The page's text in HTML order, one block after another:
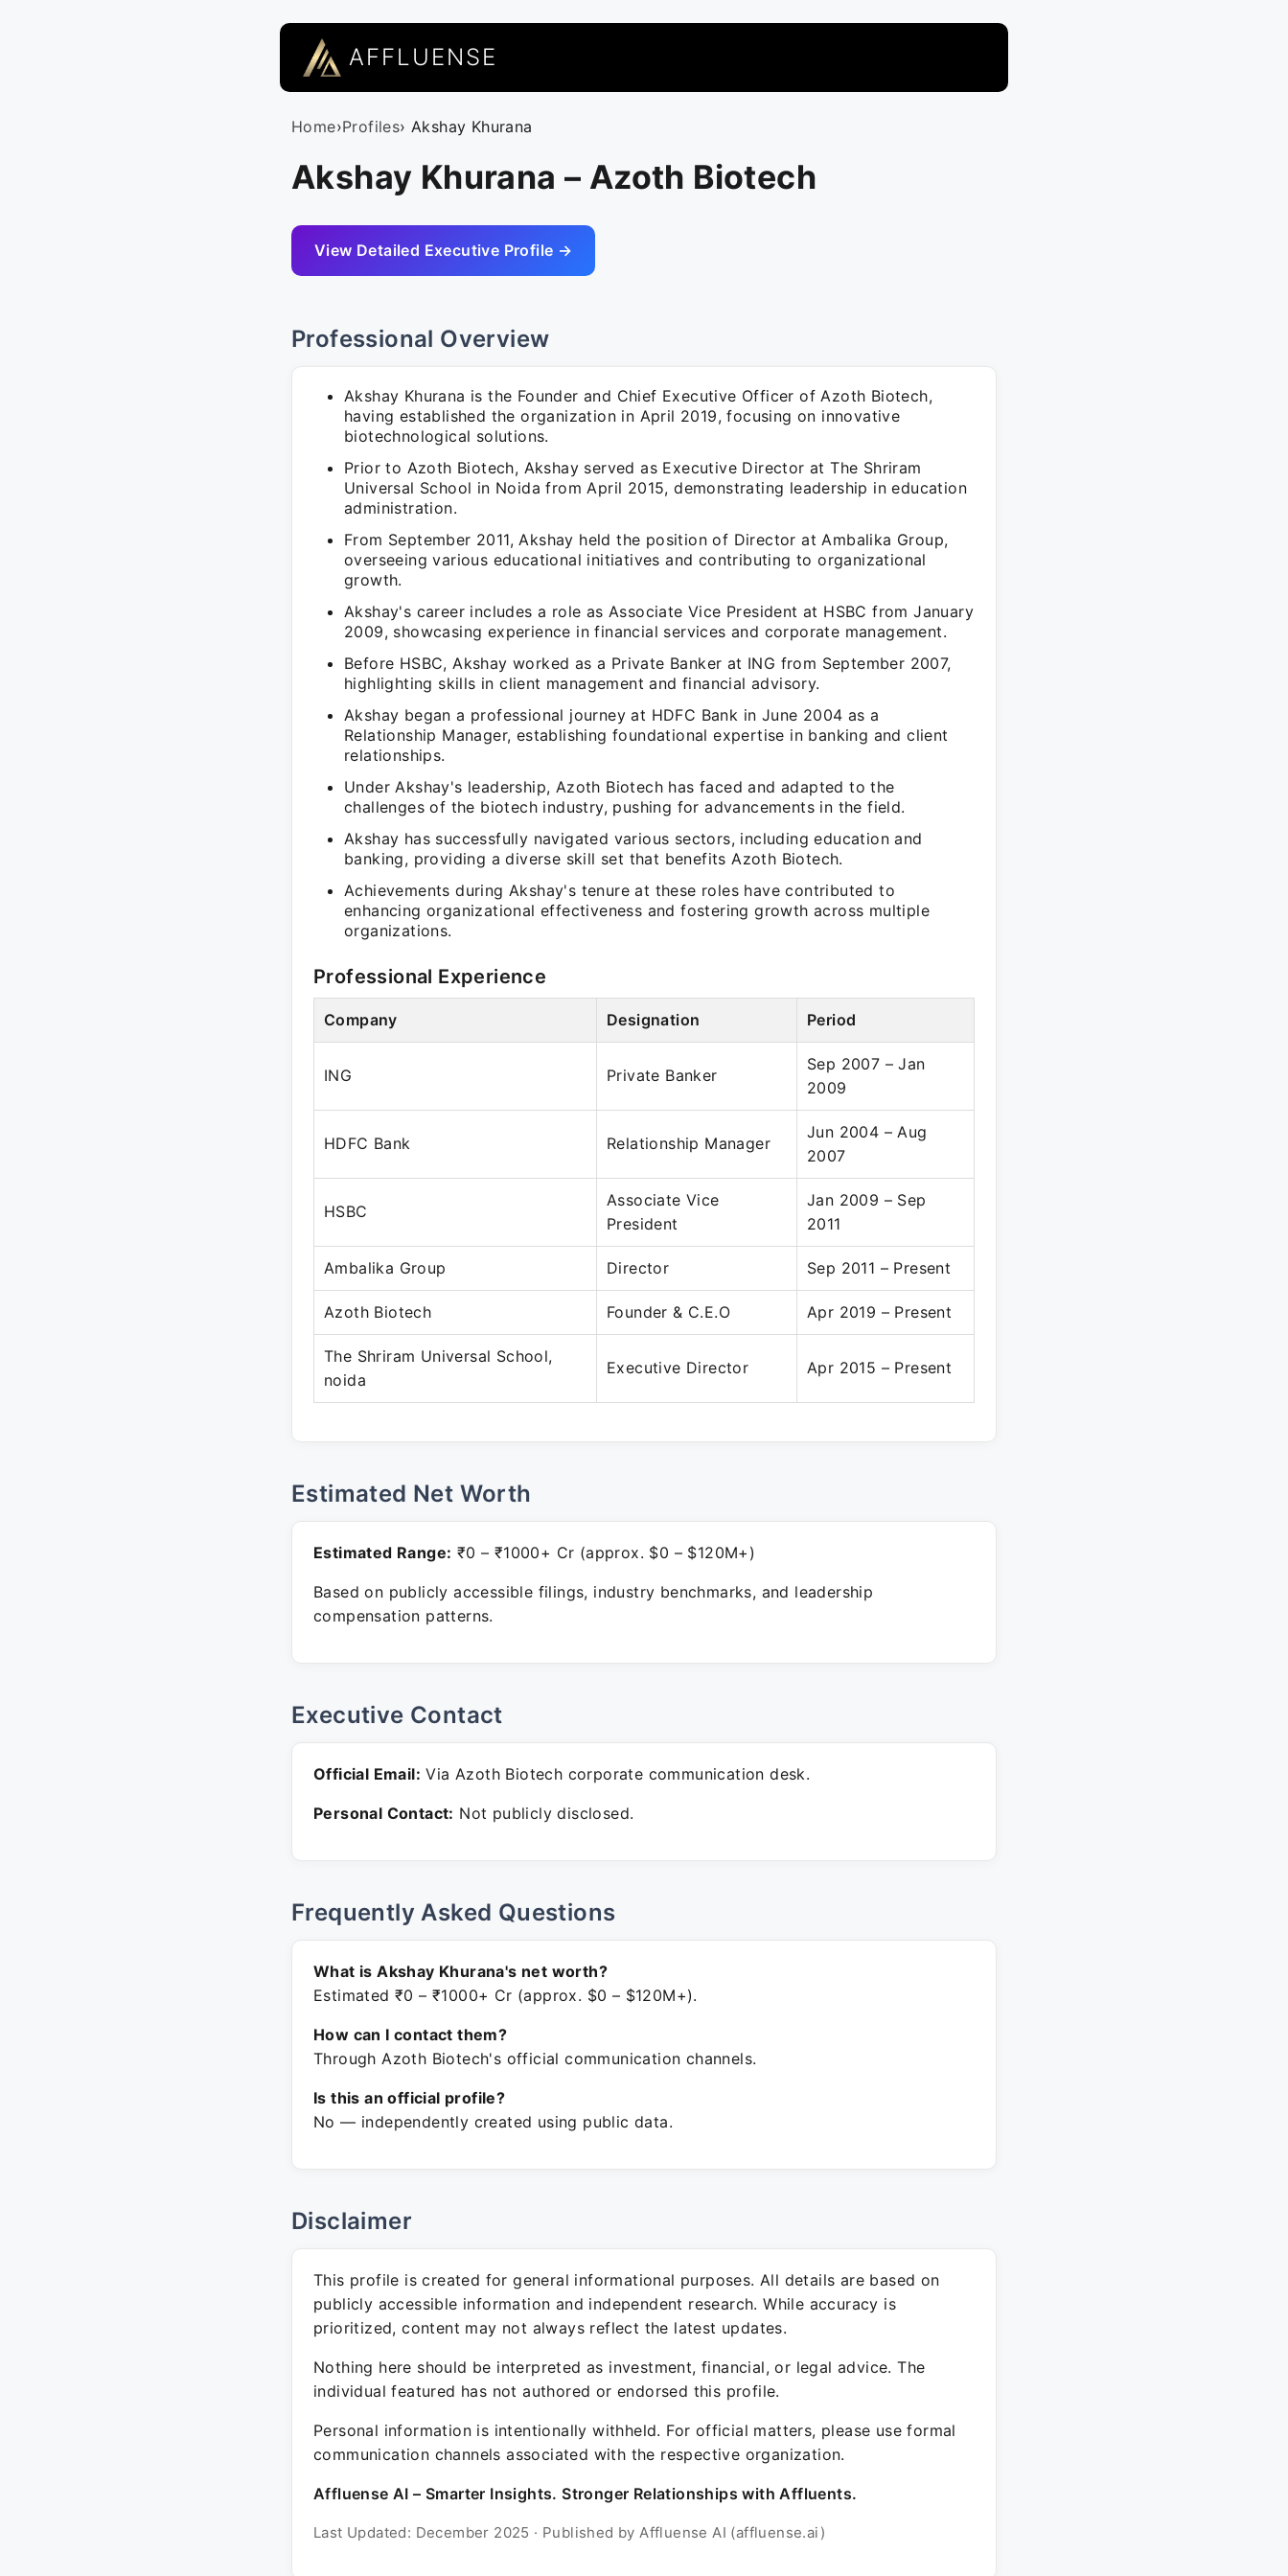
AFFLUENSE
Home›Profiles› Akshay Khurana
Akshay Khurana – Azoth Biotech
View Detailed Executive Profile →
Professional Overview
Akshay Khurana is the Founder and Chief Executive Officer of Azoth Biotech,
having established the organization in April 2019, focusing on innovative
biotechnological solutions.
Prior to Azoth Biotech, Akshay served as Executive Director at The Shriram
Universal School in Noida from April 2015, demonstrating leadership in education
administration.
From September 2011, Akshay held the position of Director at Ambalika Group,
overseeing various educational initiatives and contributing to organizational
growth.
Akshay's career includes a role as Associate Vice President at HSBC from January
2009, showcasing experience in financial services and corporate management.
Before HSBC, Akshay worked as a Private Banker at ING from September 2007,
highlighting skills in client management and financial advisory.
Akshay began a professional journey at HDFC Bank in June 2004 as a
Relationship Manager, establishing foundational expertise in banking and client
relationships.
Under Akshay's leadership, Azoth Biotech has faced and adapted to the
challenges of the biotech industry, pushing for advancements in the field.
Akshay has successfully navigated various sectors, including education and
banking, providing a diverse skill set that benefits Azoth Biotech.
Achievements during Akshay's tenure at these roles have contributed to
enhancing organizational effectiveness and fostering growth across multiple
organizations.
Professional Experience
Company Designation Period
ING Private Banker
Sep 2007 – Jan
2009
HDFC Bank Relationship Manager
Jun 2004 – Aug
2007
HSBC
Associate Vice
President
Jan 2009 – Sep
2011
Ambalika Group Director Sep 2011 – Present
Azoth Biotech Founder & C.E.O Apr 2019 – Present
The Shriram Universal School,
noida
Executive Director Apr 2015 – Present
Estimated Net Worth
Estimated Range: ₹0 – ₹1000+ Cr (approx. $0 – $120M+)
Based on publicly accessible filings, industry benchmarks, and leadership
compensation patterns.
Executive Contact
Official Email: Via Azoth Biotech corporate communication desk.
Personal Contact: Not publicly disclosed.
Frequently Asked Questions
What is Akshay Khurana's net worth?
Estimated ₹0 – ₹1000+ Cr (approx. $0 – $120M+).
How can I contact them?
Through Azoth Biotech's official communication channels.
Is this an official profile?
No — independently created using public data.
Disclaimer
This profile is created for general informational purposes. All details are based on
publicly accessible information and independent research. While accuracy is
prioritized, content may not always reflect the latest updates.
Nothing here should be interpreted as investment, financial, or legal advice. The
individual featured has not authored or endorsed this profile.
Personal information is intentionally withheld. For official matters, please use formal
communication channels associated with the respective organization.
Affluense AI – Smarter Insights. Stronger Relationships with Affluents.
Last Updated: December 2025 · Published by Affluense AI (affluense.ai)